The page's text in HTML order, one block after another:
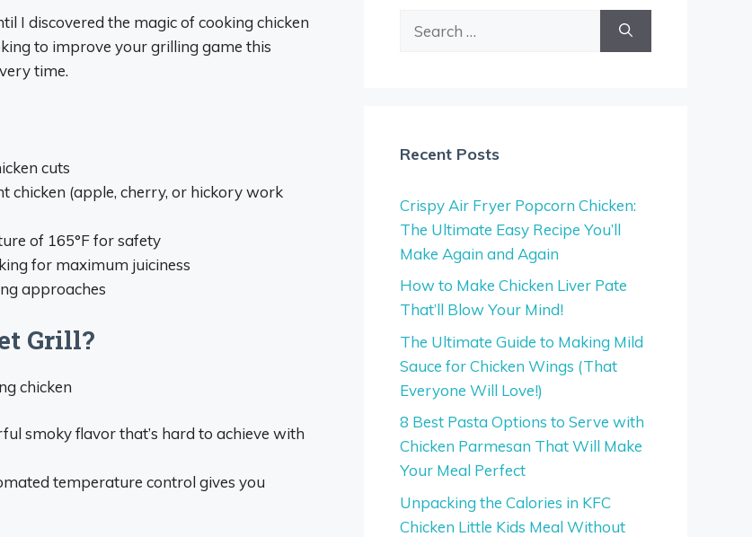
I discovered the magic of cooking chicken
to improve your grilling game this
time.
cuts
chicken (apple, cherry, or hickory work
of 165°F for safety
for maximum juiciness
approaches
Grill?
chicken
smoky flavor that’s hard to achieve with
temperature control gives you
Recent Posts
Crispy Air Fryer Popcorn Chicken:
The Ultimate Easy Recipe You’ll
Make Again and Again
How to Make Chicken Liver Pate
That’ll Blow Your Mind!
The Ultimate Guide to Making Mild
Sauce for Chicken Wings (That
Everyone Will Love!)
8 Best Pasta Options to Serve with
Chicken Parmesan That Will Make
Your Meal Perfect
Unpacking the Calories in KFC
Chicken Little Kids Meal Without